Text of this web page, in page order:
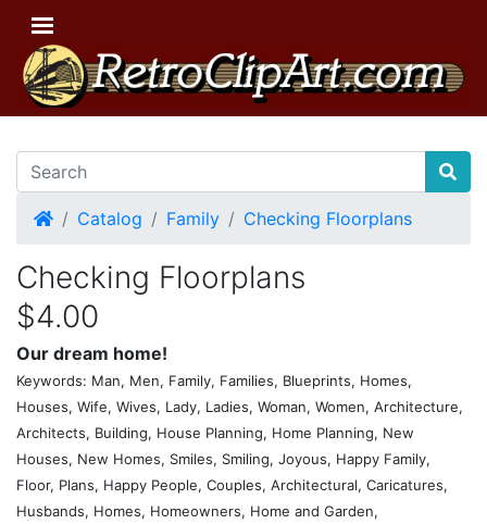
HomeCatalog Family Checking Floorplans
Checking Floorplans
$4.00
Our dream home!
Keywords: Man, Men, Family, Families, Blueprints, Homes,
Houses, Wife, Wives, Lady, Ladies, Woman, Women, Architecture,
Architects, Building, House Planning, Home Planning, New
Houses, New Homes, Smiles, Smiling, Joyous, Happy Family,
Floor, Plans, Happy People, Couples, Architectural, Caricatures,
Husbands, Homes, Homeowners, Home and Garden,